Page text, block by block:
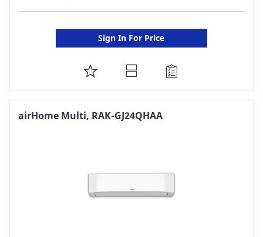
Sign In For Price
ADD
TO
FAVORITE
airHome Multi, RAK-GJ24QHAA